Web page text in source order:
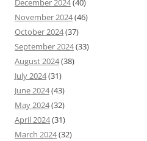
December 2024(40)
November 2024(46)
October 2024(37)
September 2024(33)
August 2024(38)
July 2024(31)
June 2024(43)
May 2024(32)
April 2024(31)
March 2024(32)